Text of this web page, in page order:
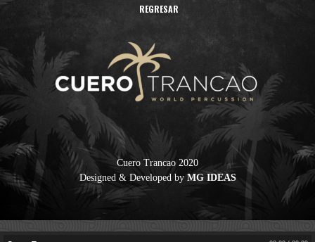
REGRESAR
Cuero Trancao 2020
Designed & Developed by MG IDEAS
Cuero Trancao